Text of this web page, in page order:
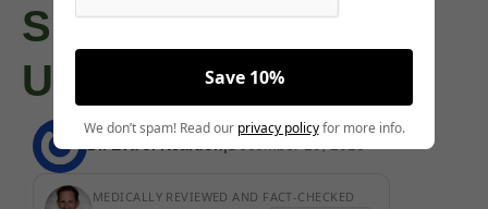
Sleep Apnea: FDA
Update
MEDICALLY REVIEWED AND FACT-CHECKED
Save 10%
We don’t spam! Read our privacy policyfor more info.